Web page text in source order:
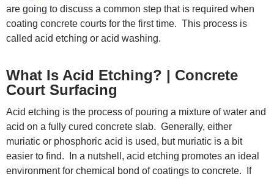
are going to discuss a common step that is required when
coating concrete courts for the first time. This process is
called acid etching or acid washing.
What Is Acid Etching? | Concrete
Court Surfacing
Acid etching is the process of pouring a mixture of water and
acid on a fully cured concrete slab. Generally, either
muriatic or phosphoric acid is used, but muriatic is a bit
easier to find. In a nutshell, acid etching promotes an ideal
environment for chemical bond of coatings to concrete. If